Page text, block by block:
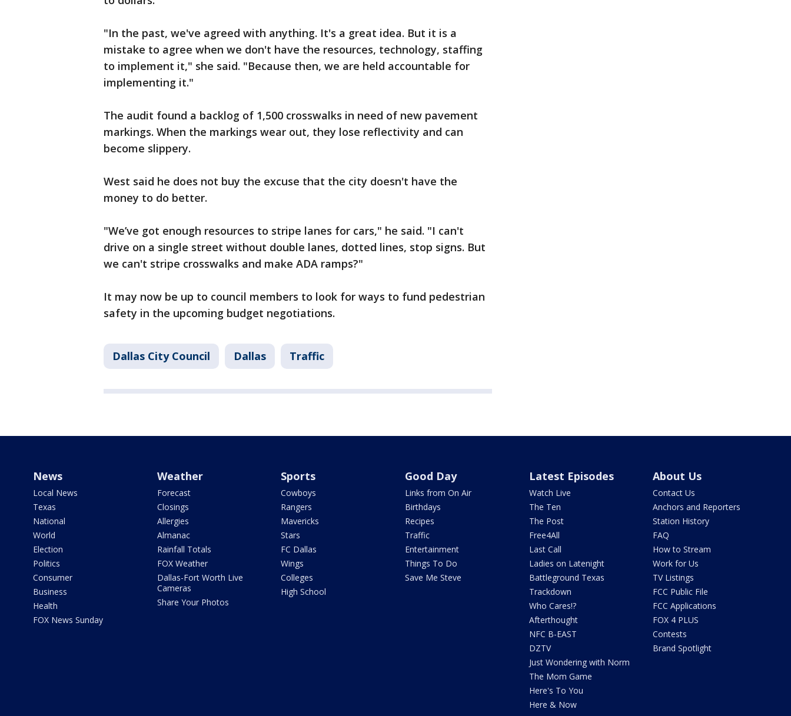
"In the past, we've agreed with anything. It's a great idea. But it is a
mistake to agree when we don't have the resources, technology, staffing
to implement it," she said. "Because then, we are held accountable for
implementing it."
The audit found a backlog of 1,500 crosswalks in need of new pavement
markings. When the markings wear out, they lose reflectivity and can
become slippery.
West said he does not buy the excuse that the city doesn't have the
money to do better.
"We’ve got enough resources to stripe lanes for cars," he said. "I can't
drive on a single street without double lanes, dotted lines, stop signs. But
we can't stripe crosswalks and make ADA ramps?"
It may now be up to council members to look for ways to fund pedestrian
safety in the upcoming budget negotiations.
Dallas City Council Dallas Traffic
News
Local News
Texas
National
World
Election
Politics
Consumer
Business
Health
FOX News Sunday
Weather
Forecast
Closings
Allergies
Almanac
Rainfall Totals
FOX Weather
Dallas-Fort Worth Live
Cameras
Share Your Photos
Sports
Cowboys
Rangers
Mavericks
Stars
FC Dallas
Wings
Colleges
High School
Good Day
Links from On Air
Birthdays
Recipes
Traffic
Entertainment
Things To Do
Save Me Steve
Latest Episodes
Watch Live
The Ten
The Post
Free4All
Last Call
Ladies on Latenight
Battleground Texas
Trackdown
Who Cares!?
Afterthought
NFC B-EAST
DZTV
Just Wondering with Norm
The Mom Game
Here's To You
Here & Now
About Us
Contact Us
Anchors and Reporters
Station History
FAQ
How to Stream
Work for Us
TV Listings
FCC Public File
FCC Applications
FOX 4 PLUS
Contests
Brand Spotlight